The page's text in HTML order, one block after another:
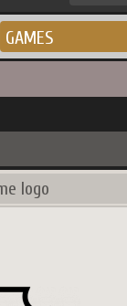
GAMES
logo